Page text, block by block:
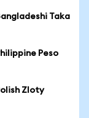
Taka
Peso
Zloty